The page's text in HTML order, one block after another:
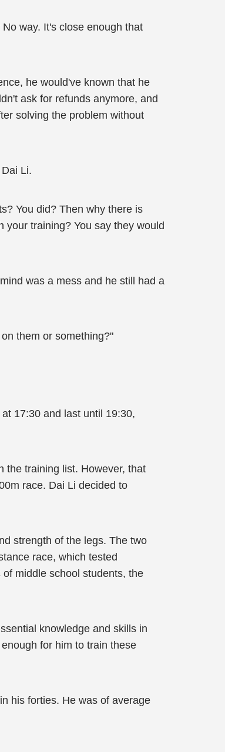
way. It's close enough that
he would've known that he
ask for refunds anymore, and
solving the problem without
Li.
You did? Then why there is
training? You say they would
was a mess and he still had a
them or something?"
17:30 and last until 19:30,
the training list. However, that
race. Dai Li decided to
strength of the legs. The two
race, which tested
middle school students, the
knowledge and skills in
for him to train these
his forties. He was of average